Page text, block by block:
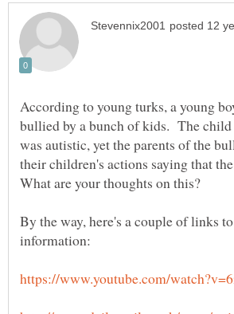
According to young turks, a young
bullied by a bunch of kids. The
was autistic, yet the parents of the
their children's actions saying that
By the way, here's a couple of links